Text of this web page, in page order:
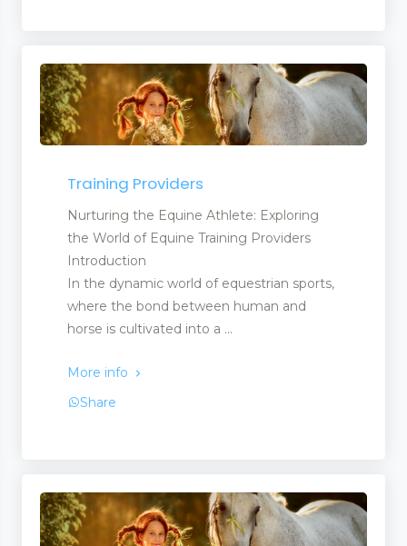
Training Providers
Nurturing the Equine Athlete: Exploring
the World of Equine Training Providers
Introduction
In the dynamic world of equestrian sports,
where the bond between human and
horse is cultivated into a ...
More info
Share